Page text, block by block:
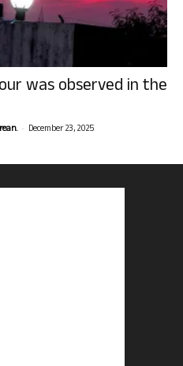
was observed in the
- December 23, 2025